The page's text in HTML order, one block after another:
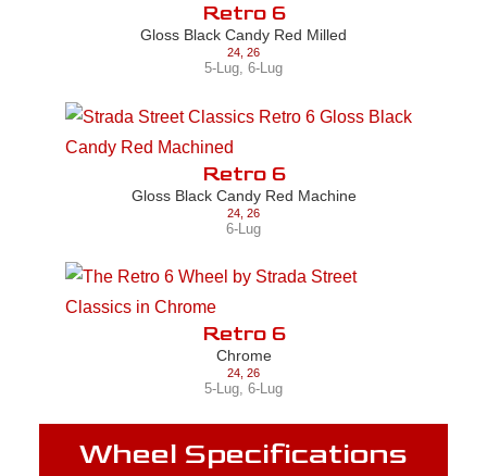
Retro 6
Gloss Black Candy Red Milled
24 26
5-Lug, 6-Lug
Retro 6
Gloss Black Candy Red Machine
24 26
6-Lug
Retro 6
Chrome
24 26
5-Lug 6-Lug
Wheel Specifications